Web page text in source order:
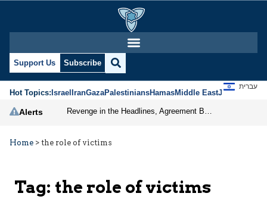
Support Us Subscribe
Hot Topics:IsraelIranGazaPalestiniansHamasMiddle EastJews
עברית
Alerts
Home > the role of victims
Tag: the role of victims